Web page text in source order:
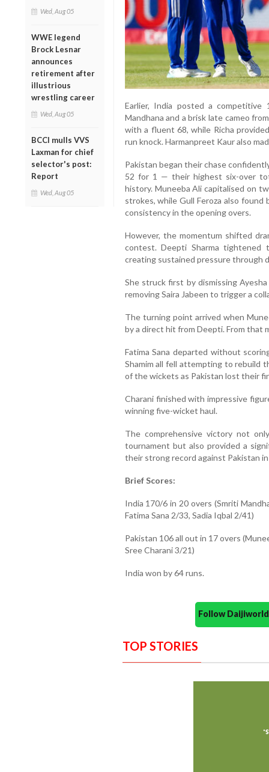
Wed, Aug 05
WWE legend
Brock Lesnar
announces
retirement after
illustrious
wrestling career
Wed, Aug 05
BCCI mulls VVS
Laxman for chief
selector's post:
Report
Wed, Aug 05
Earlier, India posted a
Mandhana and a brisk late cameo
with a fluent 68, while Richa
run knock. Harmanpreet Kaur also
Pakistan began their chase
52 for 1 — their highest six-over
history. Muneeba Ali capitalised on
strokes, while Gull Feroza also
consistency in the opening overs.
However, the momentum shifted
contest. Deepti Sharma tightened
creating sustained pressure through
She struck first by dismissing
removing Saira Jabeen to trigger a
The turning point arrived when
by a direct hit from Deepti. From that
Fatima Sana departed without
Shamim all fell attempting to rebuild
of the wickets as Pakistan lost their
Charani finished with impressive
winning five-wicket haul.
The comprehensive victory not
tournament but also provided a
their strong record against Pakistan
Brief Scores:
India 170/6 in 20 overs (Smriti
Fatima Sana 2/33, Sadia Iqbal 2/41)
Pakistan 106 all out in 17 overs
Sree Charani 3/21)
India won by 64 runs.
Follow
TOP STORIES